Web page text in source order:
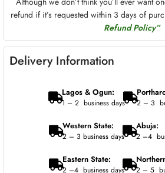
refund if it’s requested within 3 days of
Refund Policy”
Delivery Information
Lagos & Ogun:
1 – 2 business days 2 – 3
Western State:
2 – 3 business days
Abuja:
2 –4
Eastern State:
2 –4 business days 2 – 5